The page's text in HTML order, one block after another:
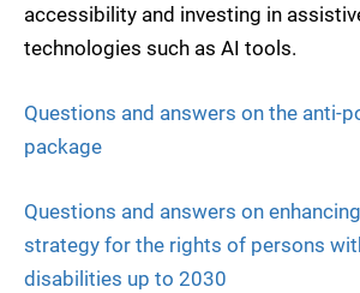
accessibility and investing in
technologies such as AI tools.
Questions and answers on the anti-
package
Questions and answers on
strategy for the rights of persons
disabilities up to 2030